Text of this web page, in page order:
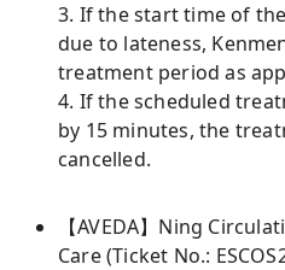
3. If the start time of
due to lateness,
treatment period as
4. If the scheduled
by 15 minutes, the
cancelled.
【AVEDA】Ning
Care (Ticket No.: